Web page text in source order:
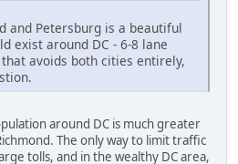
and Petersburg is a beautiful
exist around DC - 6-8 lane
avoids both cities entirely,
around DC is much greater
The only way to limit traffic
tolls, and in the wealthy DC area,